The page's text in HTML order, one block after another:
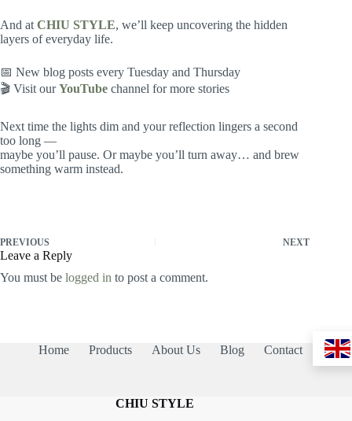
And at CHIU STYLE, we’ll keep uncovering the hidden
layers of everyday life.
📅 New blog posts every Tuesday and Thursday
🎬 Visit ourYouTube channel for more stories
Next time the lights dim and your reflection lingers a second
too long —
maybe you’ll pause. Or maybe you’ll turn away… and brew
something warm instead.
PREVIOUS NEXT
Leave a Reply
You must be logged in to post a comment.
Home Products About Us Blog Contact
CHIU STYLE